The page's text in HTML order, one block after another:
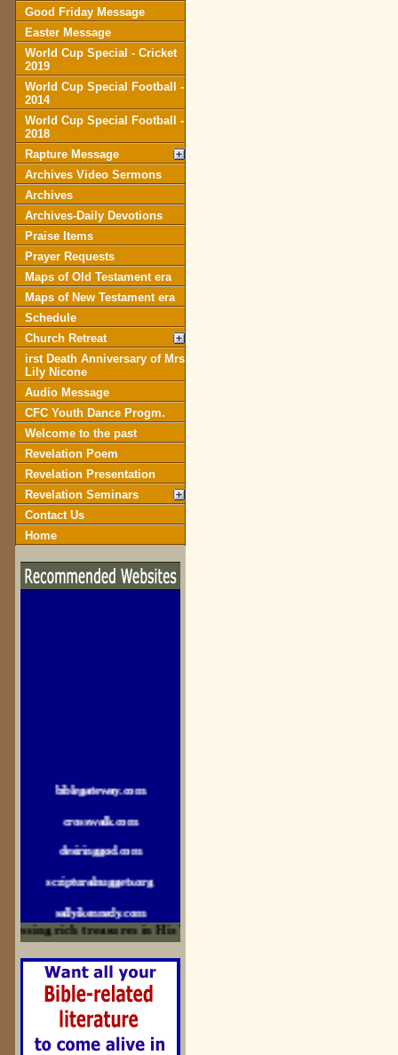
Good Friday Message
Easter Message
World Cup Special - Cricket
2019
World Cup Special Football -
2014
World Cup Special Football -
2018
Rapture Message
Archives Video Sermons
Archives
Archives-Daily Devotions
Praise Items
Prayer Requests
Maps of Old Testament era
Maps of New Testament era
Schedule
Church Retreat
irst Death Anniversary of Mrs
Lily Nicone
Audio Message
CFC Youth Dance Progm.
Welcome to the past
Revelation Poem
Revelation Presentation
Revelation Seminars
Contact Us
Home
sermonillustrator.org
lightoflife-india.com
uecf.net
jeevajalamulu.com
logos-ministries.com
rich treasures in His Word and for edification